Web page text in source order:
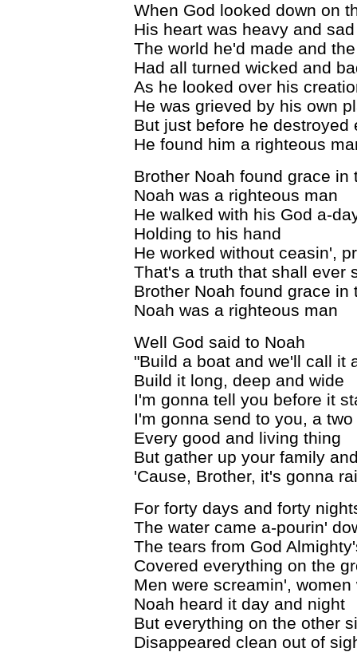
When God looked down on
His heart was heavy and sad
The world he'd made and
Had all turned wicked and
As he looked over his
He was grieved by his own
But just before he destroyed
He found him a righteous
Brother Noah found grace in
Noah was a righteous man
He walked with his God a-
Holding to his hand
He worked without ceasin',
That's a truth that shall ever
Brother Noah found grace in
Noah was a righteous man
Well God said to Noah
"Build a boat and we'll call it
Build it long, deep and wide
I'm gonna tell you before it
I'm gonna send to you, a
Every good and living thing
But gather up your family
'Cause, Brother, it's gonna
For forty days and forty
The water came a-pourin'
The tears from God
Covered everything on the
Men were screamin', women
Noah heard it day and night
But everything on the other
Disappeared clean out of